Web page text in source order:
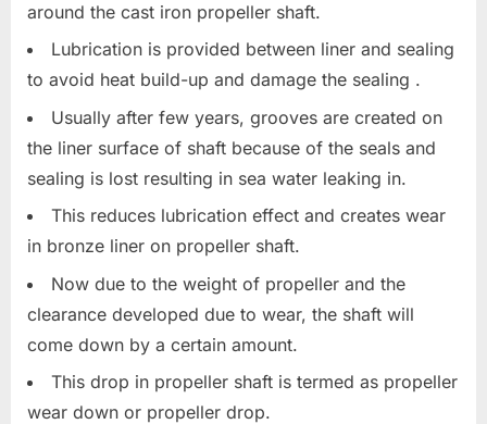
around the cast iron propeller shaft.
Lubrication is provided between liner and sealing
to avoid heat build-up and damage the sealing .
Usually after few years, grooves are created on
the liner surface of shaft because of the seals and
sealing is lost resulting in sea water leaking in.
This reduces lubrication effect and creates wear
in bronze liner on propeller shaft.
Now due to the weight of propeller and the
clearance developed due to wear, the shaft will
come down by a certain amount.
This drop in propeller shaft is termed as propeller
wear down or propeller drop.